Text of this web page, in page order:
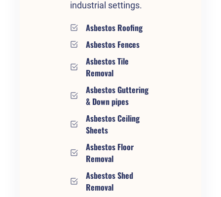
industrial settings.
Asbestos Roofing
Asbestos Fences
Asbestos Tile
Removal
Asbestos Guttering
& Down pipes
Asbestos Ceiling
Sheets
Asbestos Floor
Removal
Asbestos Shed
Removal